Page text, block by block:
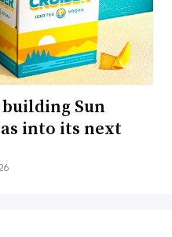
Sun
into its next